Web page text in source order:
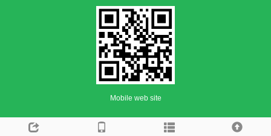
Mobile web site